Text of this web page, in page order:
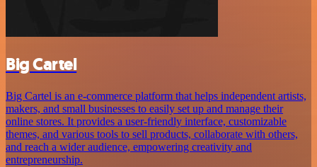
Big Cartel
Big Cartel is an e-commerce platform that helps independent artists,
makers, and small businesses to easily set up and manage their
online stores. It provides a user-friendly interface, customizable
themes, and various tools to sell products, collaborate with others,
and reach a wider audience, empowering creativity and
entrepreneurship.